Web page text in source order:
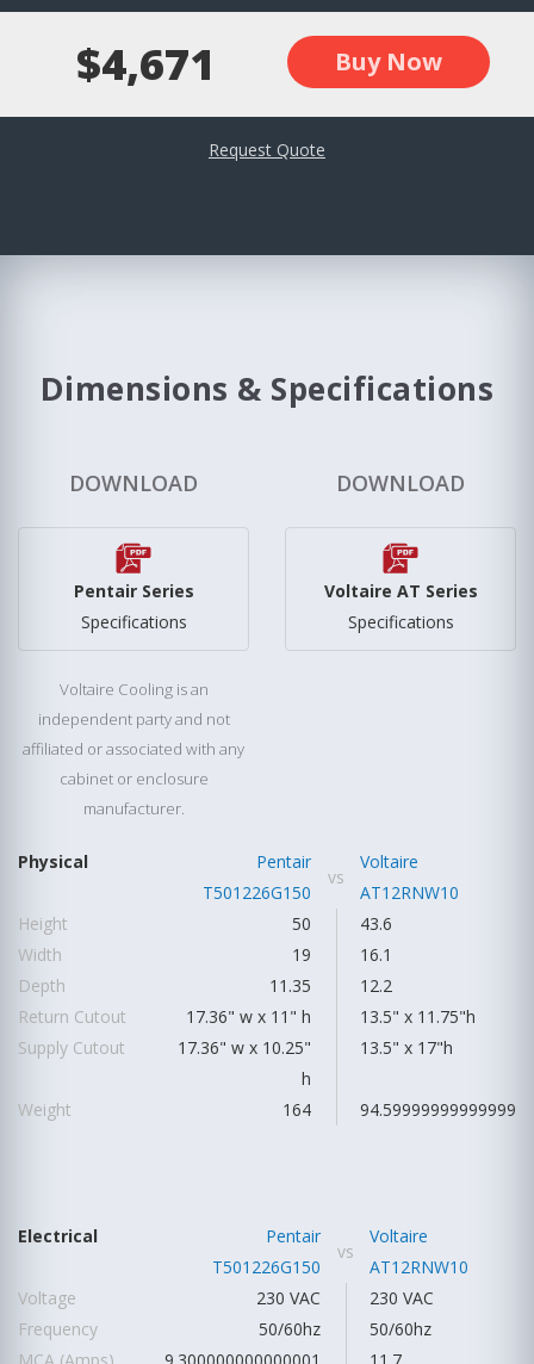
$4,671 Buy Now
Request Quote
Dimensions & Specifications
DOWNLOAD
Pentair Series
Specifications
Voltaire Cooling is an
independent party and not
affiliated or associated with any
cabinet or enclosure
manufacturer.
DOWNLOAD
Voltaire AT Series
Specifications
Physical
Pentair
T501226G150
vs
Voltaire
AT12RNW10
Height
50
43.6
Width
19
16.1
Depth
11.35
12.2
Return Cutout
17.36" w x 11" h
13.5" x 11.75"h
Supply Cutout
17.36" w x 10.25"
h
13.5" x 17"h
Weight 164 94.59999999999999
Electrical
Pentair
T501226G150
vs
Voltaire
AT12RNW10
Voltage
230 VAC
230 VAC
Frequency
50/60hz
50/60hz